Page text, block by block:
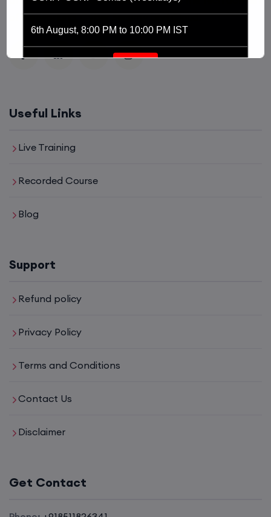
of Networking, Cyber Security and Cloud.
Useful Links
Live Training
Recorded Course
Blog
Support
Refund policy
Privacy Policy
Terms and Conditions
Contact Us
Disclaimer
Get Contact
6th August, 8:00 PM to 10:00 PM IST
Enroll
Mentorship (CCNA+CCNP+SDWAN+Firewall)
6th August, 8:00 PM to 10:00 PM IST
CCNA to CCIE (Weekdays)
6th August, 8:00 PM to 10:00 PM IST
8th August, 10:00 AM to 12:00 PM IST